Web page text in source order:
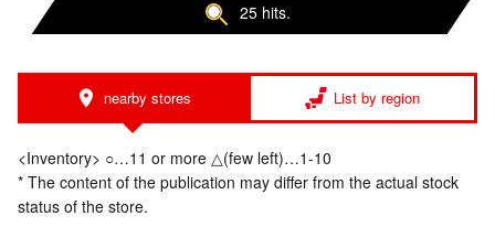
25 hits.
nearby stores List by region
<Inventory> ○…11 or more △(few left)…1-10
* The content of the publication may differ from the actual stock
status of the store.